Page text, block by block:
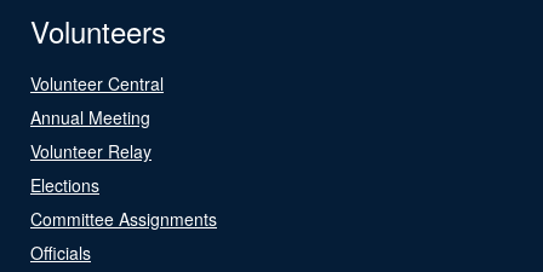
Volunteers
Volunteer Central
Annual Meeting
Volunteer Relay
Elections
Committee Assignments
Officials